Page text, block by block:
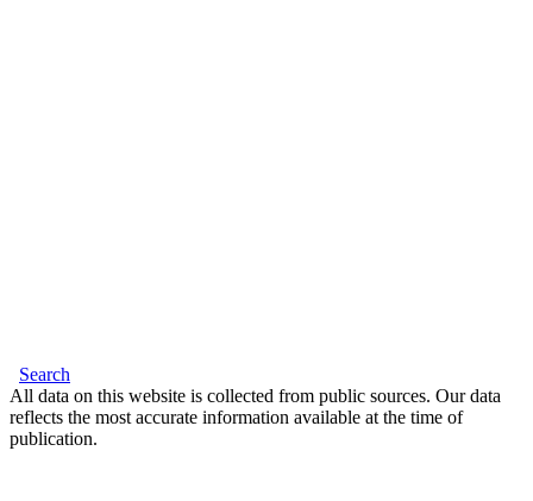
Search
All data on this website is collected from public sources. Our data
reflects the most accurate information available at the time of
publication.